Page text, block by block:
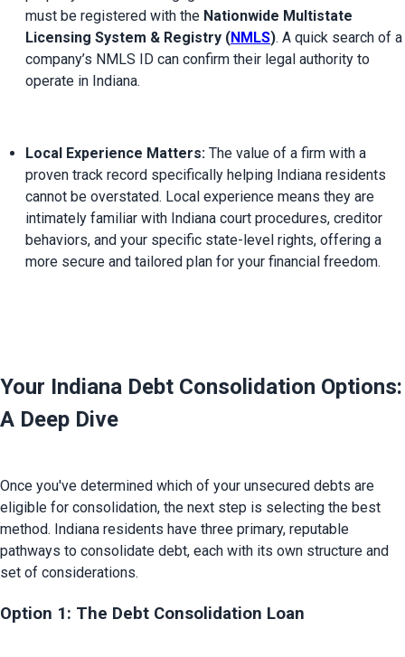
must be registered with the Nationwide Multistate
Licensing System & Registry (NMLS). A quick search of a
company’s NMLS ID can confirm their legal authority to
operate in Indiana.
Local Experience Matters: The value of a firm with a
proven track record specifically helping Indiana residents
cannot be overstated. Local experience means they are
intimately familiar with Indiana court procedures, creditor
behaviors, and your specific state-level rights, offering a
more secure and tailored plan for your financial freedom.
Your Indiana Debt Consolidation Options:
A Deep Dive
Once you've determined which of your unsecured debts are
eligible for consolidation, the next step is selecting the best
method. Indiana residents have three primary, reputable
pathways to consolidate debt, each with its own structure and
Option 1: The Debt Consolidation Loan